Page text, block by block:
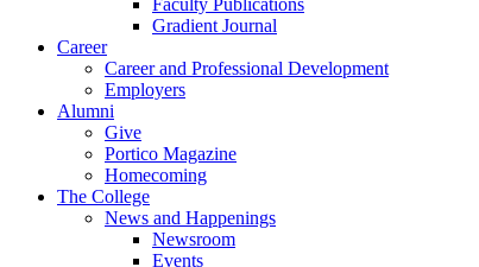
Faculty Publications
Gradient Journal
Career
Career and Professional Development
Employers
Alumni
Give
Portico Magazine
Homecoming
The College
News and Happenings
Newsroom
Events